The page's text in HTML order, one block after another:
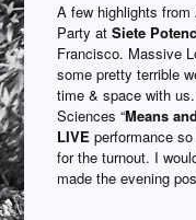
A few highlights from
Party atSiete
Francisco. Massive
some pretty terrible
time & space with
Sciences “Means
LIVE performance
for the turnout. I
made the evening